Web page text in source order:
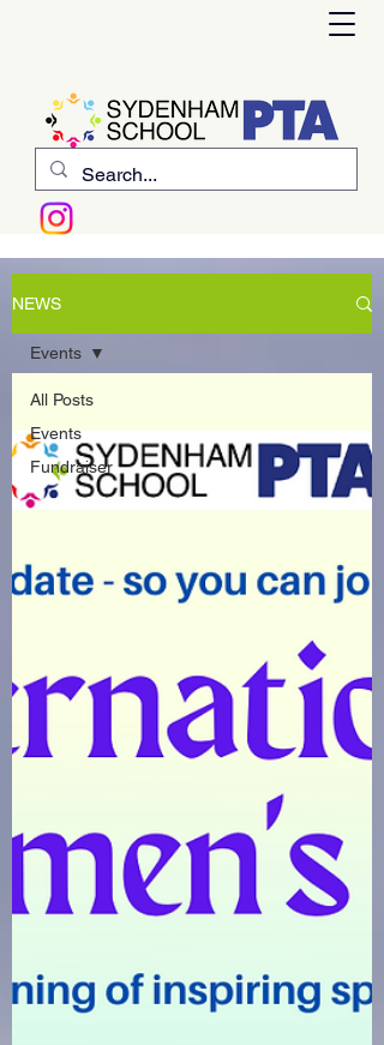
NEWS
All Posts
Events
Fundraiser
Events